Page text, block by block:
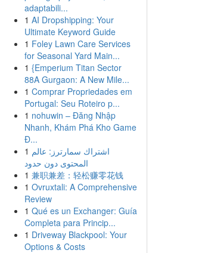
adaptabili...
1 AI Dropshipping: Your
Ultimate Keyword Guide
1 Foley Lawn Care Services
for Seasonal Yard Main...
1 {Emperium Titan Sector
88A Gurgaon: A New Mile...
1 Comprar Propriedades em
Portugal: Seu Roteiro p...
1 nohuwin – Đăng Nhập
Nhanh, Khám Phá Kho Game
Đ...
1 اشتراك سمارترز: عالم
المحتوى دون حدود
1 兼职兼差：轻松赚零花钱
1 Ovruxtali: A Comprehensive
Review
1 Qué es un Exchanger: Guía
Completa para Princip...
1 Driveway Blackpool: Your
Options & Costs